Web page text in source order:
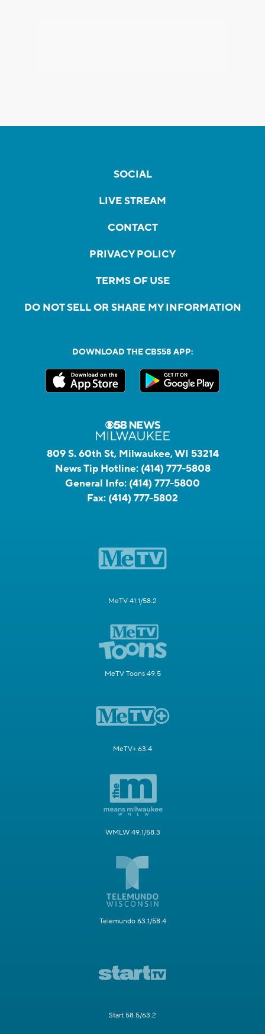
SOCIAL
LIVE STREAM
CONTACT
PRIVACY POLICY
TERMS OF USE
DO NOT SELL OR SHARE MY INFORMATION
DOWNLOAD THE CBS58 APP:
809 S. 60th St, Milwaukee, WI 53214
News Tip Hotline: (414) 777-5808
General Info: (414) 777-5800
Fax: (414) 777-5802
MeTV 41.1/58.2
MeTV Toons 49.5
MeTV+ 63.4
WMLW 49.1/58.3
Telemundo 63.1/58.4
Start 58.5/63.2